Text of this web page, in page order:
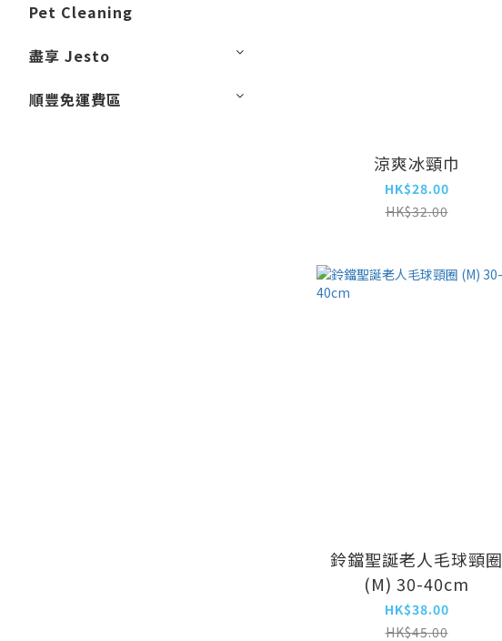
Pet Cleaning
盡享 Jesto
順豐免運費區
涼爽冰頸巾
HK$28.00
HK$32.00
鈴鐺聖誕老人毛球頸圈
(M) 30-40cm
HK$38.00
HK$45.00